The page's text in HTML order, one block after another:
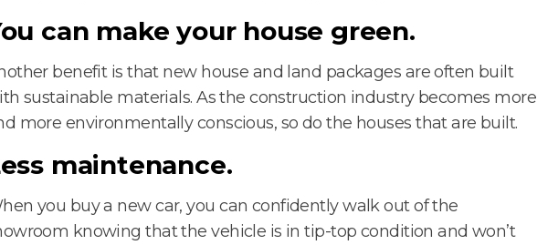
can make your house green.
benefit is that new house and land packages are often built
sustainable materials. As the construction industry becomes more
more environmentally conscious, so do the houses that are built.
maintenance.
you buy a new car, you can confidently walk out of the
knowing that the vehicle is in tip-top condition and won’t